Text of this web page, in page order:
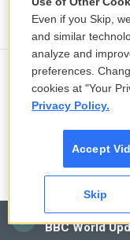
CAI
BBC World
Even if you Skip,
and similar
analyze and
preferences.
cookies at "Your
Privacy Policy.
Accept
Skip